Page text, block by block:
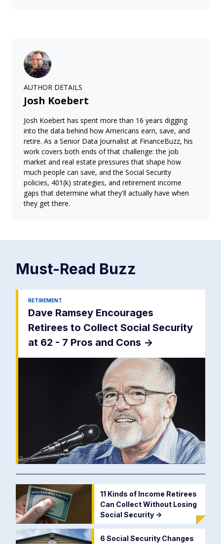
AUTHOR DETAILS
Josh Koebert
Josh Koebert has spent more than 16 years digging
into the data behind how Americans earn, save, and
retire. As a Senior Data Journalist at FinanceBuzz, his
work covers both ends of that challenge: the job
market and real estate pressures that shape how
much people can save, and the Social Security
policies, 401(k) strategies, and retirement income
gaps that determine what they'll actually have when
they get there.
Must-Read Buzz
RETIREMENT
Dave Ramsey Encourages
Retirees to Collect Social Security
at 62 - 7 Pros and Cons ->
11 Kinds of Income Retirees
Can Collect Without Losing
Social Security ->
6 Social Security Changes